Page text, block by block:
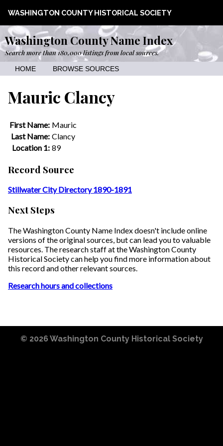
WASHINGTON COUNTY HISTORICAL SOCIETY
Washington County Name Index
Search more than 180,000 listings from local sources.
HOME BROWSE SOURCES
Mauric Clancy
First Name: Mauric
Last Name: Clancy
Location 1: 89
Record Source
Stillwater City Directory 1890-1891
Next Steps
The Washington County Name Index doesn't include online
versions of the original sources, but can lead you to valuable
resources. The research staff at the Washington County
Historical Society can help you find more information about
this record and other relevant sources.
Research hours and collections
© 2026 Washington County Historical Society